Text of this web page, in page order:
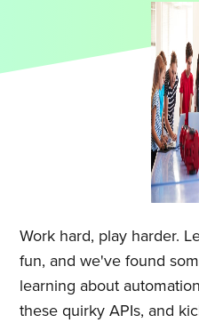
Work hard, play harder.
fun, and we've found
learning about
these quirky APIs, and